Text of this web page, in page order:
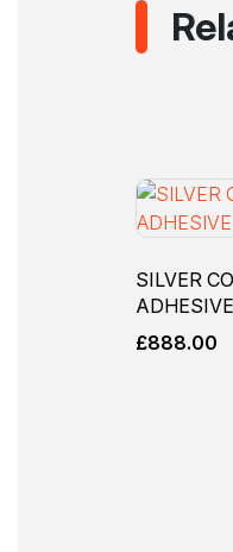
SILVER
£888.00